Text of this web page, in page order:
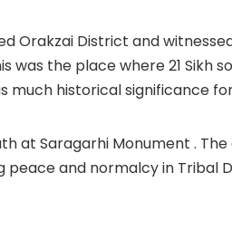
Orakzai District and
was the place where 21 Sikh
much historical significance for
at Saragarhi Monument .
peace and normalcy in Tribal